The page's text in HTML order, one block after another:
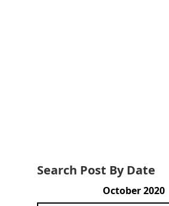
Search Post By Date
October 2020